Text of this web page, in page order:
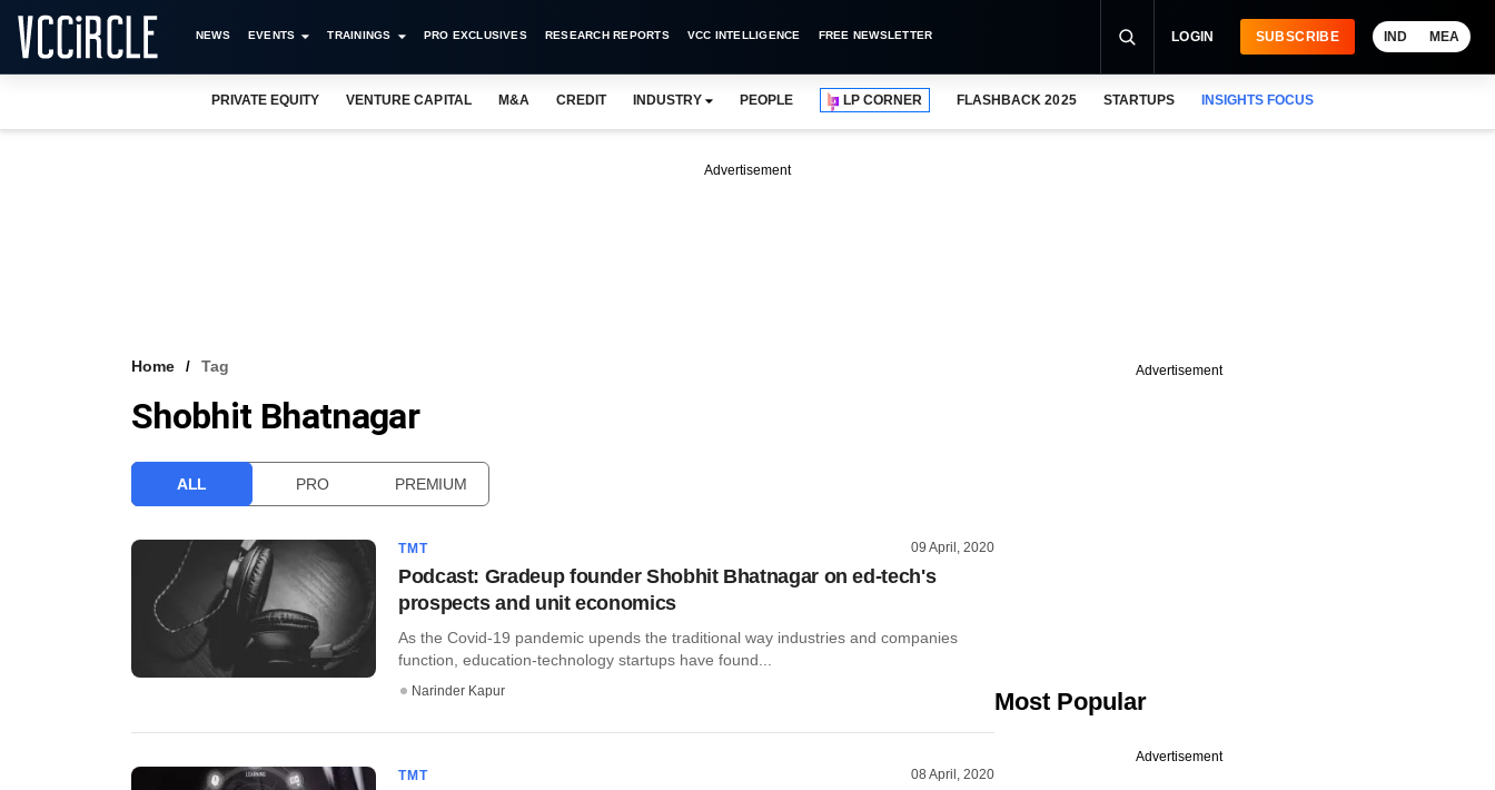
NEWS EVENTS TRAININGS PRO EXCLUSIVES RESEARCH REPORTS VCC INTELLIGENCE FREE NEWSLETTER LOGIN SUBSCRIBE IND MEA
PRIVATE EQUITY VENTURE CAPITAL M&A CREDIT INDUSTRY PEOPLE LP CORNER FLASHBACK 2025 STARTUPS INSIGHTS FOCUS
Advertisement
Home Tag
Shobhit Bhatnagar
ALL PRO PREMIUM
TMT 09 April, 2020
Podcast: Gradeup founder Shobhit Bhatnagar on ed-tech's
prospects and unit economics
As the Covid-19 pandemic upends the traditional way industries and companies
function, education-technology startups have found...
Narinder Kapur
TMT 08 April, 2020
Advertisement
Most Popular
Advertisement